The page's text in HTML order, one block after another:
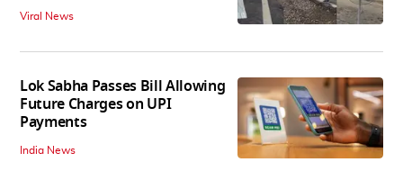
Viral News
Lok Sabha Passes Bill Allowing
Future Charges on UPI
Payments
India News